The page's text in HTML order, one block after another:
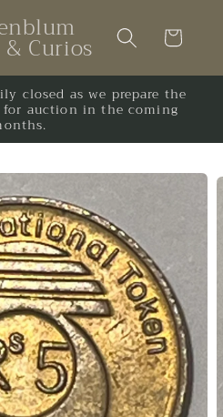
Curios Cart
closed as we prepare the
auction in the coming